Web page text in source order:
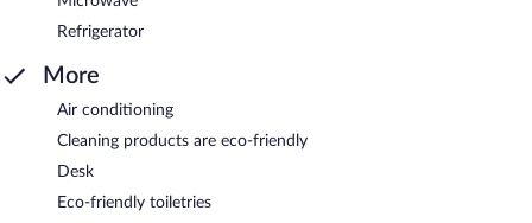
Refrigerator
More
Air conditioning
Cleaning products are eco-friendly
Desk
Eco-friendly toiletries